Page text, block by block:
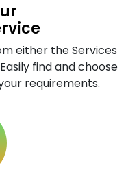
either the Services
find and choose
requirements.